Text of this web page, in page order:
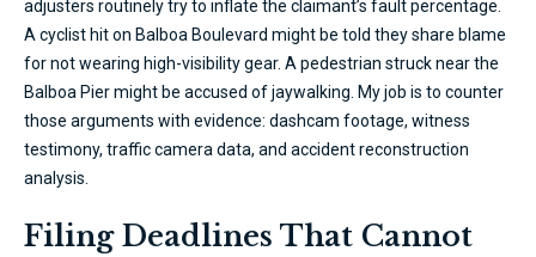
adjusters routinely try to inflate the claimant’s fault percentage.
A cyclist hit on Balboa Boulevard might be told they share blame
for not wearing high-visibility gear. A pedestrian struck near the
Balboa Pier might be accused of jaywalking. My job is to counter
those arguments with evidence: dashcam footage, witness
testimony, traffic camera data, and accident reconstruction
analysis.
Filing Deadlines That Cannot